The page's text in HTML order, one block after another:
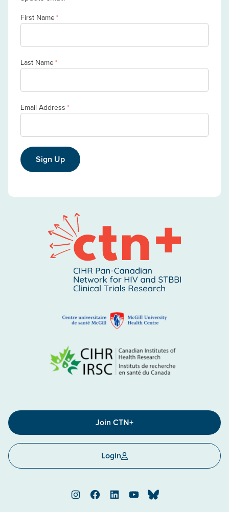
First Name*
Last Name*
Email Address *
Sign Up
Join CTN+
Login
InstagramFacebookLinkedInYouTubeBluesky